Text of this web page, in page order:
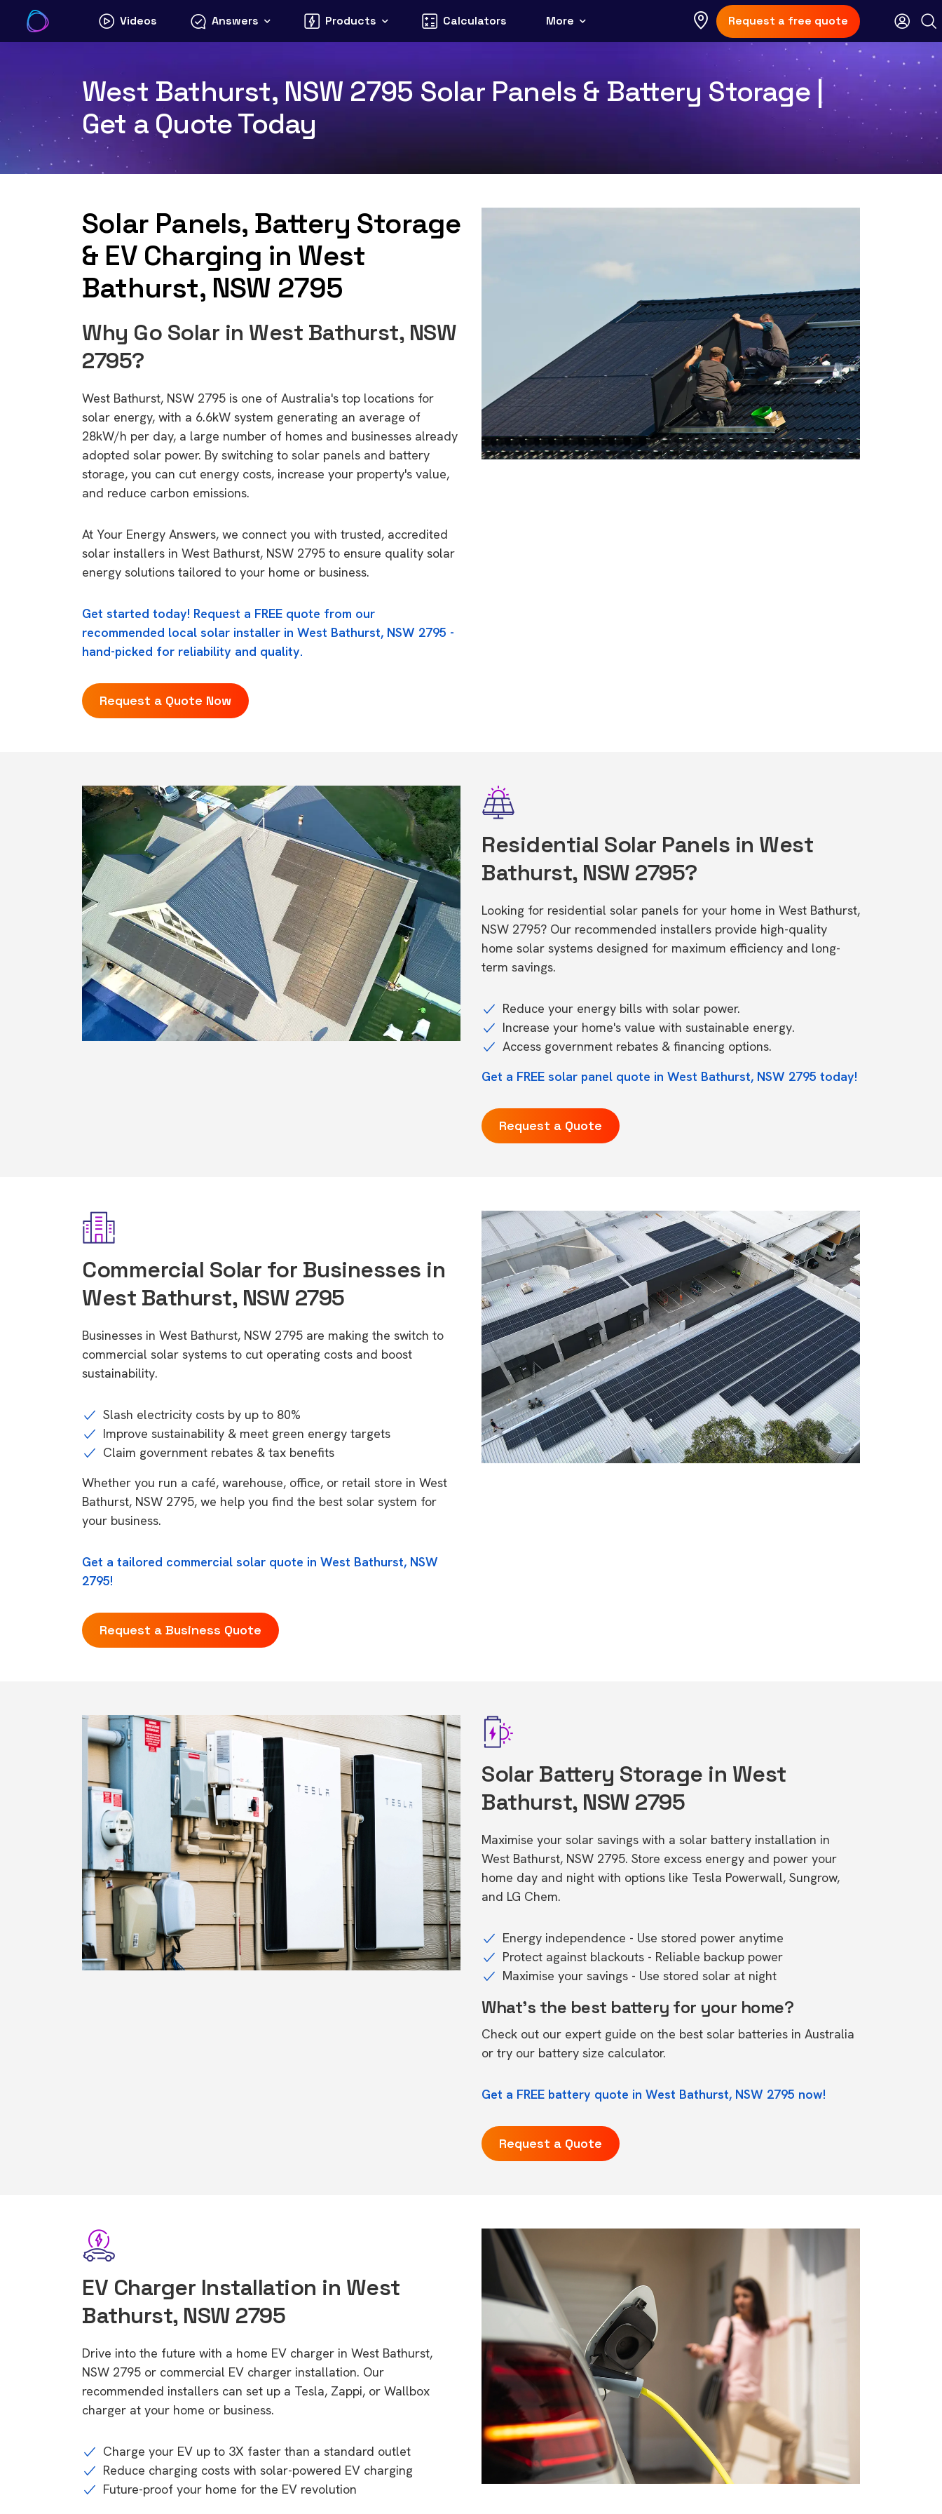
content
Videos Answers Products Calculators More Request a free quote
West Bathurst, NSW 2795 Solar Panels & Battery Storage |
Get a Quote Today
Solar Panels, Battery Storage
& EV Charging in West
Bathurst, NSW 2795
Why Go Solar in West Bathurst, NSW
2795?
West Bathurst, NSW 2795 is one of Australia's top locations for
solar energy, with a 6.6kW system generating an average of
28kW/h per day, a large number of homes and businesses already
adopted solar power. By switching to solar panels and battery
storage, you can cut energy costs, increase your property's value,
and reduce carbon emissions.
At Your Energy Answers, we connect you with trusted, accredited
solar installers in West Bathurst, NSW 2795 to ensure quality solar
energy solutions tailored to your home or business.
Get started today! Request a FREE quote from our
recommended local solar installer in West Bathurst, NSW 2795 -
hand-picked for reliability and quality.
Request a Quote Now
Residential Solar Panels in West
Bathurst, NSW 2795?
Looking for residential solar panels for your home in West Bathurst,
NSW 2795? Our recommended installers provide high-quality
home solar systems designed for maximum efficiency and long-
term savings.
Reduce your energy bills with solar power.
Increase your home's value with sustainable energy.
Access government rebates & financing options.
Get a FREE solar panel quote in West Bathurst, NSW 2795 today!
Request a Quote
Commercial Solar for Businesses in
West Bathurst, NSW 2795
Businesses in West Bathurst, NSW 2795 are making the switch to
commercial solar systems to cut operating costs and boost
sustainability.
Slash electricity costs by up to 80%
Improve sustainability & meet green energy targets
Claim government rebates & tax benefits
Whether you run a café, warehouse, office, or retail store in West
Bathurst, NSW 2795, we help you find the best solar system for
your business.
Get a tailored commercial solar quote in West Bathurst, NSW
2795!
Request a Business Quote
Solar Battery Storage in West
Bathurst, NSW 2795
Maximise your solar savings with a solar battery installation in
West Bathurst, NSW 2795. Store excess energy and power your
home day and night with options like Tesla Powerwall, Sungrow,
and LG Chem.
Energy independence - Use stored power anytime
Protect against blackouts - Reliable backup power
Maximise your savings - Use stored solar at night
What's the best battery for your home?
Check out our expert guide on the best solar batteries in Australia
or try our battery size calculator.
Get a FREE battery quote in West Bathurst, NSW 2795 now!
Request a Quote
EV Charger Installation in West
Bathurst, NSW 2795
Drive into the future with a home EV charger in West Bathurst,
NSW 2795 or commercial EV charger installation. Our
recommended installers can set up a Tesla, Zappi, or Wallbox
charger at your home or business.
Charge your EV up to 3X faster than a standard outlet
Reduce charging costs with solar-powered EV charging
Future-proof your home for the EV revolution